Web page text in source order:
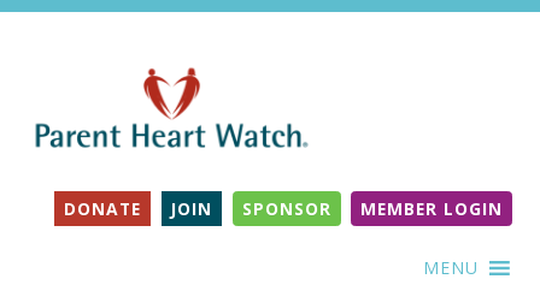
DONATE JOIN SPONSOR MEMBER LOGIN
MENU